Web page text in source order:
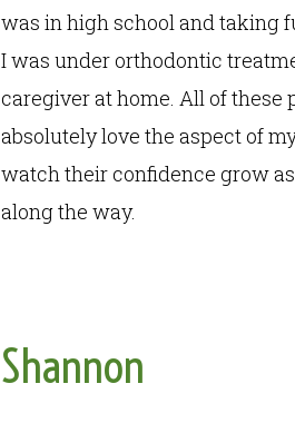
was in high school and taking
I was under orthodontic
caregiver at home. All of these
absolutely love the aspect of
watch their confidence grow
along the way.
Shannon